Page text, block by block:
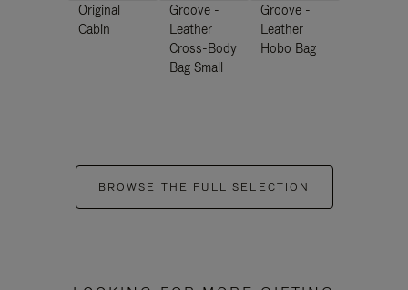
Original
Cabin
Groove -
Leather
Cross-Body
Bag Small
Groove -
Leather
Hobo Bag
BROWSE THE FULL SELECTION